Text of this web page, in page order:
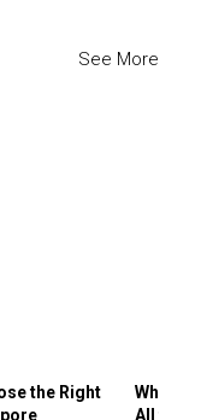
See More
the Right
Why
All the